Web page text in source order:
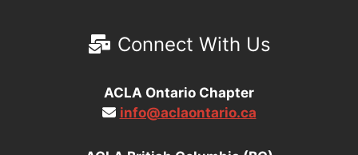
Connect With Us
ACLA Ontario Chapter
info@aclaontario.ca